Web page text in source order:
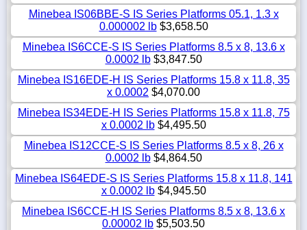
Minebea IS06BBE-S IS Series Platforms 05.1, 1.3 x
0.000002 lb$3,658.50
Minebea IS6CCE-S IS Series Platforms 8.5 x 8, 13.6 x
0.0002 lb$3,847.50
Minebea IS16EDE-H IS Series Platforms 15.8 x 11.8, 35
x 0.0002 $4,070.00
Minebea IS34EDE-H IS Series Platforms 15.8 x 11.8, 75
x 0.0002 lb$4,495.50
Minebea IS12CCE-S IS Series Platforms 8.5 x 8, 26 x
0.0002 lb$4,864.50
Minebea IS64EDE-S IS Series Platforms 15.8 x 11.8, 141
x 0.0002 lb$4,945.50
Minebea IS6CCE-H IS Series Platforms 8.5 x 8, 13.6 x
0.00002 lb $5,503.50